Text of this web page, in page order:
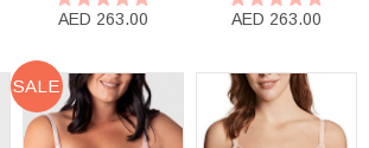
AED 263.00 AED 263.00
SALE